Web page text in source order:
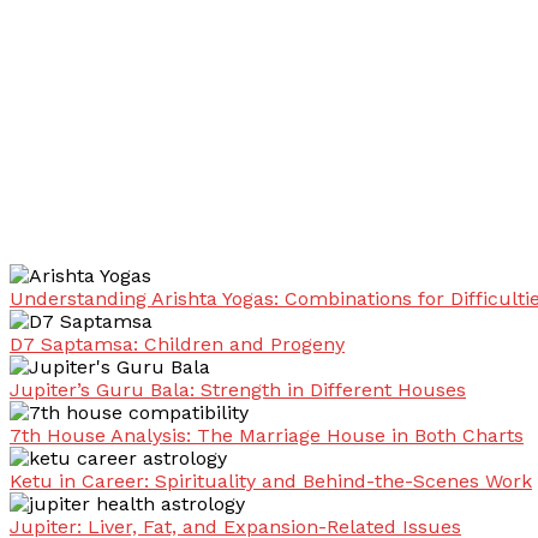
Understanding Arishta Yogas: Combinations for
D7 Saptamsa: Children and Progeny
Jupiter’s Guru Bala: Strength in Different Houses
7th House Analysis: The Marriage House in Both Charts
Ketu in Career: Spirituality and Behind-the-Scenes Work
Jupiter: Liver, Fat, and Expansion-Related Issues